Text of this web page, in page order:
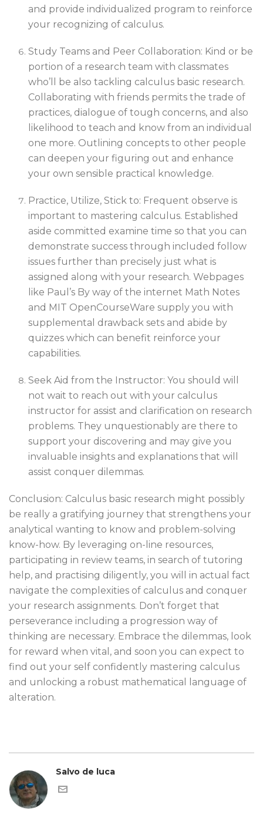
and provide individualized program to reinforce
your recognizing of calculus.
Study Teams and Peer Collaboration: Kind or be
portion of a research team with classmates
who’ll be also tackling calculus basic research.
Collaborating with friends permits the trade of
practices, dialogue of tough concerns, and also
likelihood to teach and know from an individual
one more. Outlining concepts to other people
can deepen your figuring out and enhance
your own sensible practical knowledge.
Practice, Utilize, Stick to: Frequent observe is
important to mastering calculus. Established
aside committed examine time so that you can
demonstrate success through included follow
issues further than precisely just what is
assigned along with your research. Webpages
like Paul’s By way of the internet Math Notes
and MIT OpenCourseWare supply you with
supplemental drawback sets and abide by
quizzes which can benefit reinforce your
capabilities.
Seek Aid from the Instructor: You should will
not wait to reach out with your calculus
instructor for assist and clarification on research
problems. They unquestionably are there to
support your discovering and may give you
invaluable insights and explanations that will
assist conquer dilemmas.
Conclusion: Calculus basic research might possibly
be really a gratifying journey that strengthens your
analytical wanting to know and problem-solving
know-how. By leveraging on-line resources,
participating in review teams, in search of tutoring
help, and practising diligently, you will in actual fact
navigate the complexities of calculus and conquer
your research assignments. Don’t forget that
perseverance including a progression way of
thinking are necessary. Embrace the dilemmas, look
for reward when vital, and soon you can expect to
find out your self confidently mastering calculus
and unlocking a robust mathematical language of
alteration.
Salvo de luca